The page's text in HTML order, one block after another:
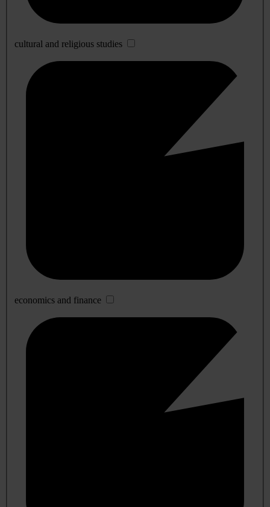
cultural and religious studies
economics and finance